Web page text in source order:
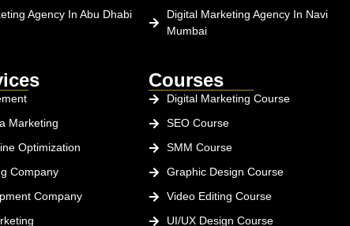
Agency In Abu Dhabi
Digital Marketing Agency In Navi
Mumbai
Marketing
Optimization
Company
Company
Courses
Digital Marketing Course
SEO Course
SMM Course
Graphic Design Course
Video Editing Course
UI/UX Design Course